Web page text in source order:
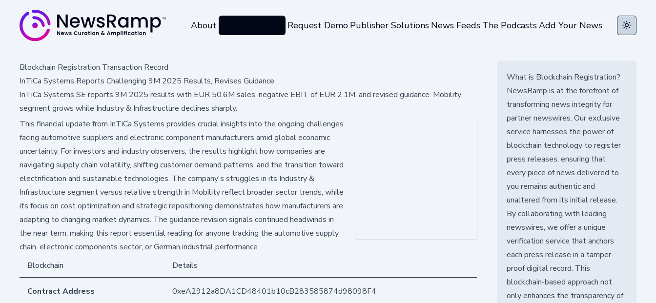
About Request Demo Publisher Solutions News Feeds The PodcastsAdd Your News Toggle
Blockchain Registration Transaction Record
InTiCa Systems Reports Challenging 9M 2025 Results, Revises Guidance
InTiCa Systems SE reports 9M 2025 results with EUR 50.6M sales, negative EBIT of EUR 2.1M, and revised guidance. Mobility
segment grows while Industry & Infrastructure declines sharply.
This financial update from InTiCa Systems provides crucial insights into the ongoing challenges
facing automotive suppliers and electronic component manufacturers amid global economic
uncertainty. For investors and industry observers, the results highlight how companies are
navigating supply chain volatility, shifting customer demand patterns, and the transition toward
electrification and sustainable technologies. The company's struggles in its Industry &
Infrastructure segment versus relative strength in Mobility reflect broader sector trends, while
its focus on cost optimization and strategic repositioning demonstrates how manufacturers are
adapting to changing market dynamics. The guidance revision signals continued headwinds in
the near term, making this report essential reading for anyone tracking the automotive supply
chain, electronic components sector, or German industrial performance.
Blockchain
Details
Contract Address 0xeA2912a8DA1CD48401b10cB283585874d98098F4
What is Blockchain Registration?
NewsRamp is at the forefront of
transforming news integrity for
partner newswires. Our exclusive
service harnesses the power of
blockchain technology to register
press releases, ensuring that
every piece of news delivered to
you remains authentic and
unaltered from its initial release.
By collaborating with leading
newswires, we offer a unique
verification service that anchors
each press release in a tamper-
proof digital record. This
blockchain-based approach not
only enhances the transparency of